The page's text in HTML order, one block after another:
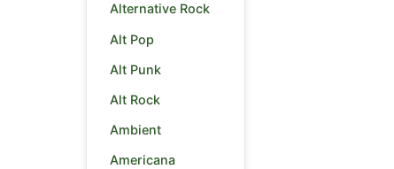
Alternative Rock
Alt Pop
Alt Punk
Alt Rock
Ambient
Americana